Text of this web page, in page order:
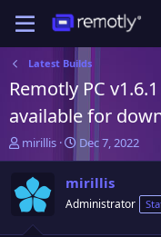
Latest Builds
Remotly PC
available for
T
h
e
a
d
mirillis
S
t
a
r
t
Dec 7, 2022
mirillis
Administrator